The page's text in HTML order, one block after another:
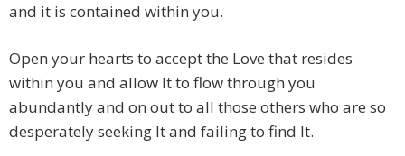
and it is contained within you.
Open your hearts to accept the Love that resides
within you and allow It to flow through you
abundantly and on out to all those others who are so
desperately seeking It and failing to find It.